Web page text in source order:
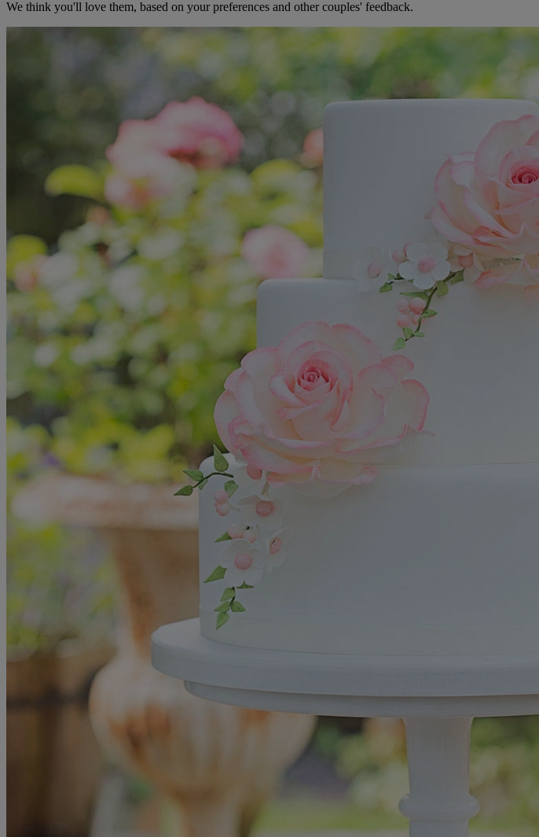
We think you'll love them, based on your preferences and other couples' feedback.